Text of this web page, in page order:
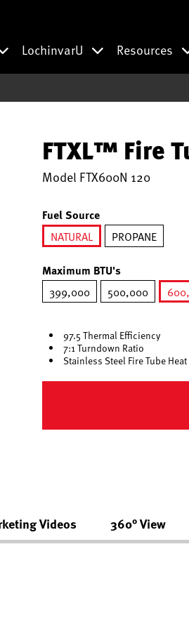
LochinvarU Resources
FTXL™ Fire
Model FTX600N 120
Fuel Source
NATURAL
PROPANE
Maximum BTU's
399,000 500,000
97.5 Thermal Efficiency
7:1 Turndown Ratio
Stainless Steel Fire Tube
Videos 360° View